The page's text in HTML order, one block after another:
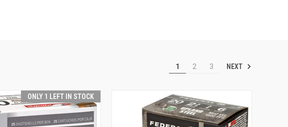
1 2 3 NEXT
ONLY 1 LEFT IN STOCK